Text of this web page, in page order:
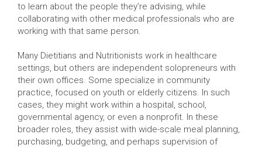
to learn about the people they’re advising, while
collaborating with other medical professionals who are
working with that same person.
Many Dietitians and Nutritionists work in healthcare
settings, but others are independent solopreneurs with
their own offices. Some specialize in community
practice, focused on youth or elderly citizens. In such
cases, they might work within a hospital, school,
governmental agency, or even a nonprofit. In these
broader roles, they assist with wide-scale meal planning,
purchasing, budgeting, and perhaps supervision of